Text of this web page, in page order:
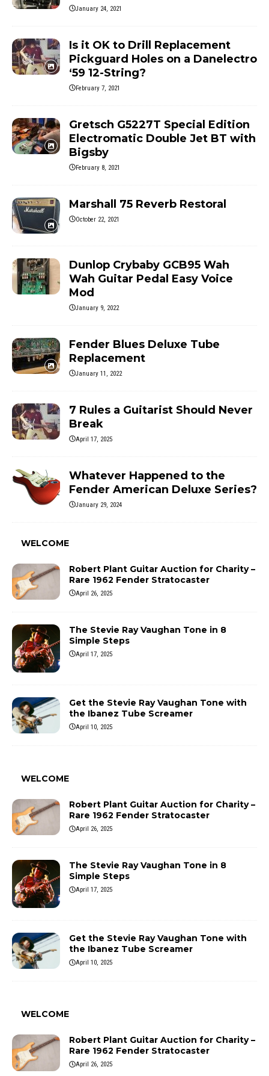
January 24, 2021
Is it OK to Drill Replacement
Pickguard Holes on a Danelectro
‘59 12-String?
February 7, 2021
Gretsch G5227T Special Edition
Electromatic Double Jet BT with
Bigsby
February 8, 2021
Marshall 75 Reverb Restoral
October 22, 2021
Dunlop Crybaby GCB95 Wah
Wah Guitar Pedal Easy Voice
Mod
January 9, 2022
Fender Blues Deluxe Tube
Replacement
January 11, 2022
7 Rules a Guitarist Should Never
Break
April 17, 2025
Whatever Happened to the
Fender American Deluxe Series?
January 29, 2024
WELCOME
Robert Plant Guitar Auction for Charity –
Rare 1962 Fender Stratocaster
April 26, 2025
The Stevie Ray Vaughan Tone in 8
Simple Steps
April 17, 2025
Get the Stevie Ray Vaughan Tone with
the Ibanez Tube Screamer
April 10, 2025
WELCOME
Robert Plant Guitar Auction for Charity –
Rare 1962 Fender Stratocaster
April 26, 2025
The Stevie Ray Vaughan Tone in 8
Simple Steps
April 17, 2025
Get the Stevie Ray Vaughan Tone with
the Ibanez Tube Screamer
April 10, 2025
WELCOME
Robert Plant Guitar Auction for Charity –
Rare 1962 Fender Stratocaster
April 26, 2025